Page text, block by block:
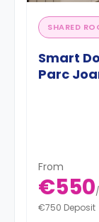
SHARED
Smart
Parc
From
€550/
€750 Deposit